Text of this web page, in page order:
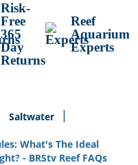
Risk-
Free
365
Day
Returns
Reef
Aquarium
Experts
Saltwater
What's The Ideal
- BRStv Reef FAQs